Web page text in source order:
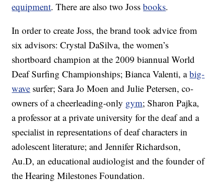
equipment. There are also two Jossbooks.
In order to create Joss, the brand took advice from
six advisors: Crystal DaSilva, the women’s
shortboard champion at the 2009 biannual World
Deaf Surfing Championships; Bianca Valenti, abig-
wave surfer; Sara Jo Moen and Julie Petersen, co-
owners of a cheerleading-only gym; Sharon Pajka,
a professor at a private university for the deaf and a
specialist in representations of deaf characters in
adolescent literature; and Jennifer Richardson,
Au.D, an educational audiologist and the founder of
the Hearing Milestones Foundation.